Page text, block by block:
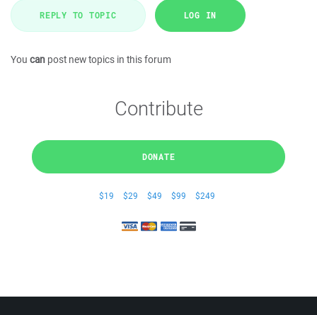
REPLY TO TOPIC LOG IN
You can post new topics in this forum
Contribute
DONATE
$19 $29 $49 $99 $249